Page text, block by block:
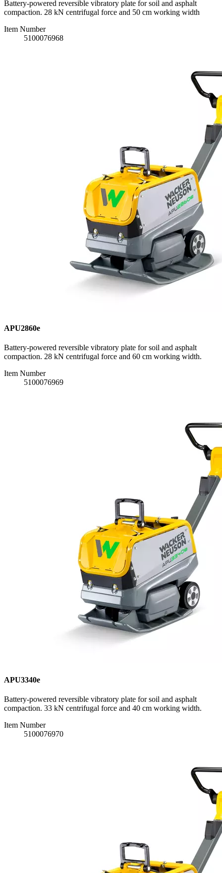
Battery-powered reversible vibratory plate for soil and asphalt
compaction. 28 kN centrifugal force and 50 cm working width
Item Number
5100076968
APU2860e
Battery-powered reversible vibratory plate for soil and asphalt
compaction. 28 kN centrifugal force and 60 cm working width.
Item Number
5100076969
APU3340e
Battery-powered reversible vibratory plate for soil and asphalt
compaction. 33 kN centrifugal force and 40 cm working width.
Item Number
5100076970